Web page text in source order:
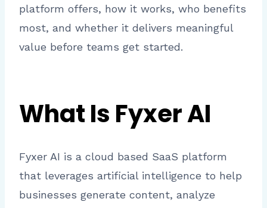
platform offers, how it works, who benefits
most, and whether it delivers meaningful
value before teams get started.
What Is Fyxer AI
Fyxer AI is a cloud based SaaS platform
that leverages artificial intelligence to help
businesses generate content, analyze